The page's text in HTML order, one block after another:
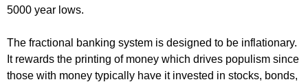
5000 year lows.
The fractional banking system is designed to be inflationary.
It rewards the printing of money which drives populism since
those with money typically have it invested in stocks, bonds,